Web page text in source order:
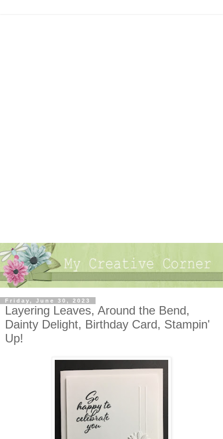
Friday, June 30, 2023
Layering Leaves, Around the Bend,
Dainty Delight, Birthday Card, Stampin'
Up!